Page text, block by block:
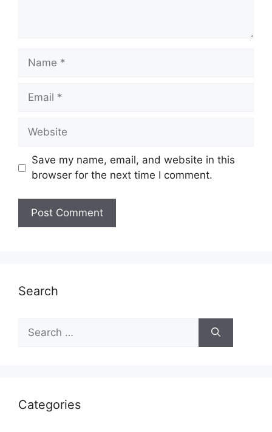
Name
Email
Website
Save my name, email, and website in this
browser for the next time I comment.
Search
for:
Categories